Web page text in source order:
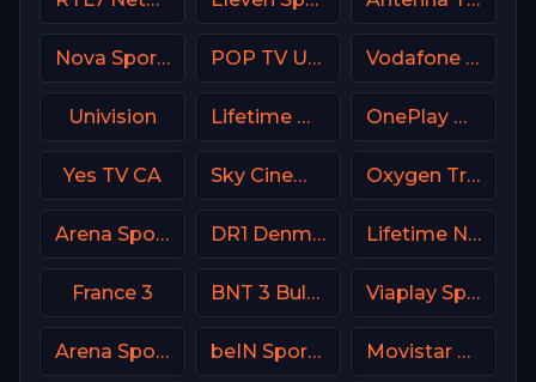
Nova Sports 4 Greece POP TV USA Vodafone Sport
Univision Lifetime Movies Network OnePlay MD2 CZ
Yes TV CA Sky Cinema Drama UK Oxygen True Crime
Arena Sport 9 Serbia DR1 Denmark Lifetime Network
France 3 BNT 3 Bulgaria Viaplay Sports 2 UK
Arena Sport 5 Serbia beIN Sports 3 Arabic Movistar Laliga